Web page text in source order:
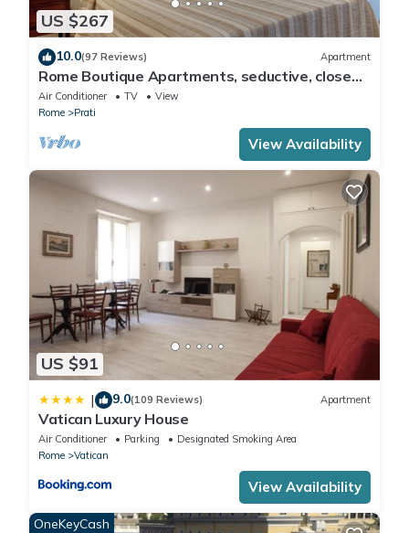
US $267
10.0(97 Reviews) Apartment
Rome Boutique Apartments, seductive, close
on foot to the vatican and the center
Air Conditioner TV
View
Rome
Prati
View Availability
US $91
| 9.0(109 Reviews) Apartment
Vatican Luxury House
Air Conditioner Parking
Designated Smoking Area
Rome
Vatican
View Availability
OneKeyCash